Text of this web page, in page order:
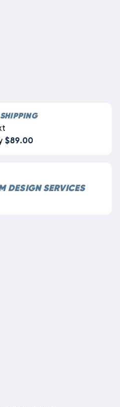
$89.00
DESIGN SERVICES